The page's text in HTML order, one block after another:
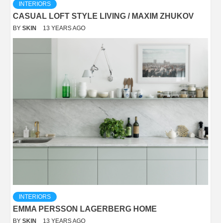
INTERIORS
CASUAL LOFT STYLE LIVING / MAXIM ZHUKOV
BY SKIN 13 YEARS AGO
INTERIORS
EMMA PERSSON LAGERBERG HOME
BY SKIN 13 YEARS AGO